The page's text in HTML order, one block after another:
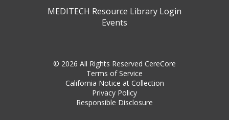
MEDITECH Resource Library Login
Events
© 2026 All Rights Reserved CereCore
Terms of Service
California Notice at Collection
Privacy Policy
Responsible Disclosure